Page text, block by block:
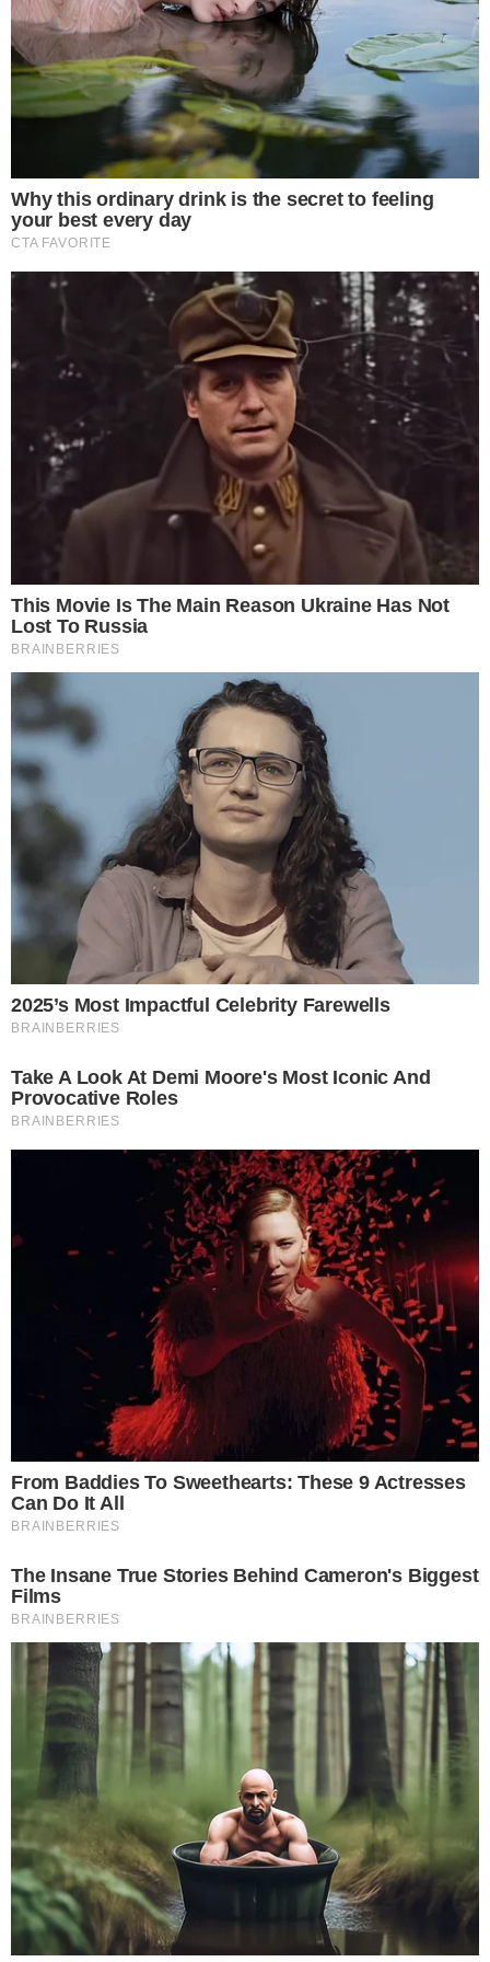
ALTCOIN NEWS BLOCKCHAIN TECHNOLOGY
Kaspersky Lab Found a New Form of
Cryptojacking Malware
The Russian cybersecurity company Kaspersky Lab has found a new
form of cryptojacking malware. PowerGhost is a new form of
cryptojacking malware identified by the Russian company Kaspersky
Lab. The new malware does not take in "hostage" user’s files as
other malware do. Instead, it uses the individual processes of the
computer to hijack it. [...]
ADRIANA MAVRENKO JUL 30, 2018 MIN READ
theccpress
Narrative-first crypto journalism focused on stories, conflicts, people,
power, and investigations.
Built for clarity. Designed for readers who think deeper.
FACEBOOK YOUTUBE TELEGRAM X LINKEDIN
COINMARKETCAP
SECTIONS
Stories
Conflicts
Investigations
Sponsored
Authors
Corrections
RSS Feed
Privacy Policy
Terms of Service
Contact
Get the week's sharpest stories on regulation, power shifts, and market
narratives.
JOIN
©2026THECCPRESS. ALL RIGHTS RESERVED.
BLOCKCHAIN • CRYPTOCURRENCY • NARRATIVE JOURNALISM